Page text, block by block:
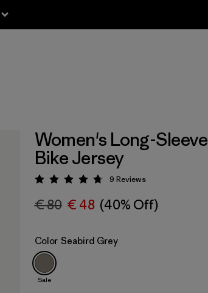
Women's Long-
Bike Jersey
Rating: 4.8 / 5
9 Reviews
€ 80 € 48 (40% Off)
Color Seabird Grey
Sale